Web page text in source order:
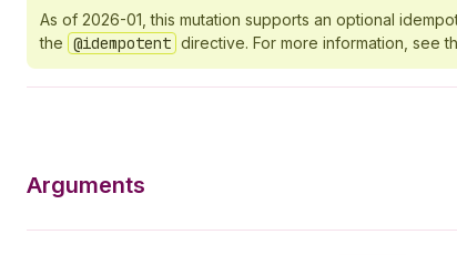
As of 2026-01, this mutation supports an optional
the @idempotent directive. For more information, see
Arguments